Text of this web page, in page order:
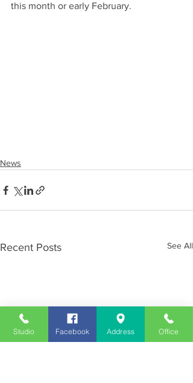
this month or early February.
News
Recent Posts See All
Studio Facebook Address Office